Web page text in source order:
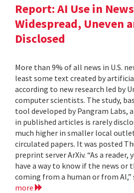
Report: AI Use in
Widespread, Uneven
Disclosed
More than 9% of all news in U.S.
least some text created by
according to new research led by
computer scientists. The study,
tool developed by Pangram Labs,
in published articles is rarely
much higher in smaller local
circulated papers. It was posted
preprint server ArXiv. “As a reader,
have a way to know if the news or
coming from a human or from AI,”
more